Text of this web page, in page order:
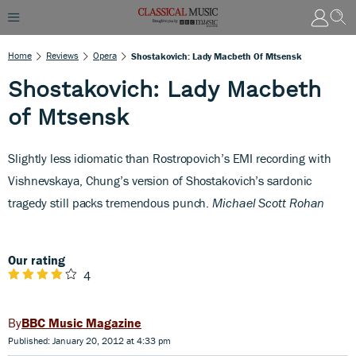
Home Reviews Opera Shostakovich: Lady Macbeth Of Mtsensk
Shostakovich: Lady Macbeth
of Mtsensk
Slightly less idiomatic than Rostropovich’s EMI recording with
Vishnevskaya, Chung’s version of Shostakovich’s sardonic
tragedy still packs tremendous punch. Michael Scott Rohan
Our rating
4
BBC Music Magazine
Published: January 20, 2012 at 4:33 pm